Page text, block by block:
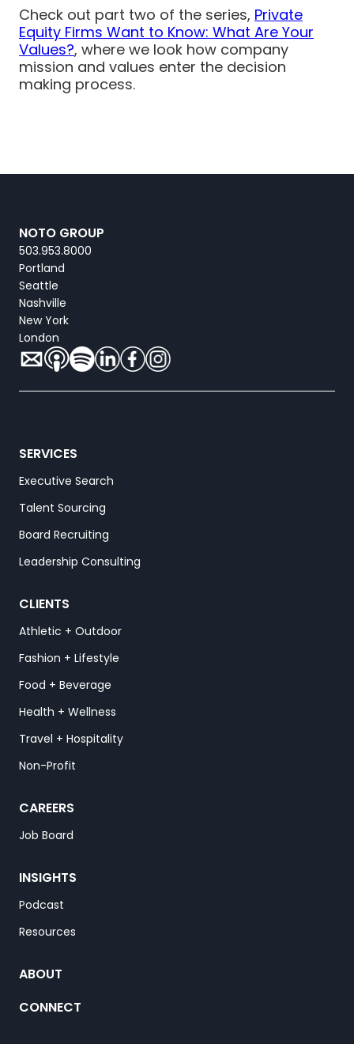
Check out part two of the series, Private
Equity Firms Want to Know: What Are Your
Values?, where we look how company
mission and values enter the decision
making process.
NOTO GROUP
503.953.8000
Portland
Seattle
Nashville
New York
London
SERVICES
Executive Search
Talent Sourcing
Board Recruiting
Leadership Consulting
CLIENTS
Athletic + Outdoor
Fashion + Lifestyle
Food + Beverage
Health + Wellness
Travel + Hospitality
Non-Profit
CAREERS
Job Board
INSIGHTS
Podcast
Resources
ABOUT
CONNECT